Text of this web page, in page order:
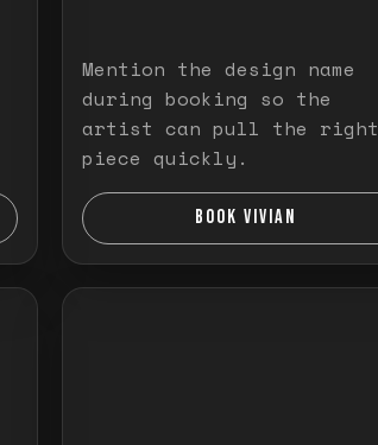
Mention the design name
during booking so the
artist can pull the right
piece quickly.
BOOK VIVIAN